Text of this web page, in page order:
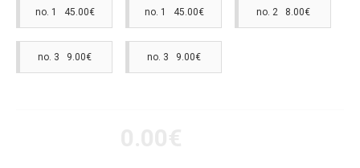
no. 1 45.00€ no. 1 45.00€ no. 2 8.00€
no. 3 9.00€ no. 3 9.00€